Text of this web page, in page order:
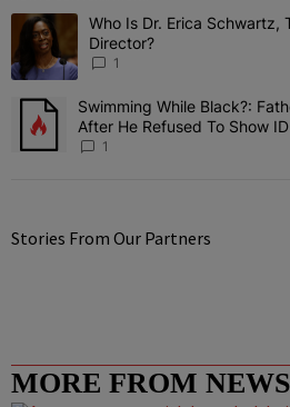
The following is a list of the most
A trending article titled "Who Is Dr.
Who Is Dr. Erica Schwartz,
Director?
1
A trending article titled "Swimming
Swimming While Black?:
After He Refused To Show
1
Stories From Our Partners
MORE FROM